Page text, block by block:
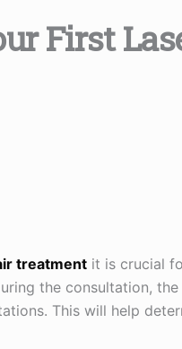
First
treatment it is crucial
the consultation,
This will help